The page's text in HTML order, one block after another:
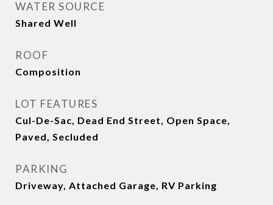
WATER SOURCE
Shared Well
ROOF
Composition
LOT FEATURES
Cul-De-Sac, Dead End Street, Open Space,
Paved, Secluded
PARKING
Driveway, Attached Garage, RV Parking